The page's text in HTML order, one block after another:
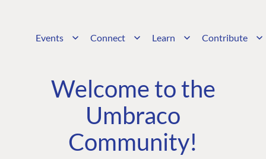
Events Connect Learn Contribute
Welcome to the
Umbraco
Community!